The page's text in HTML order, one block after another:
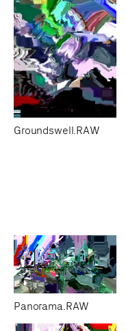
Groundswell.RAW
Panorama.RAW